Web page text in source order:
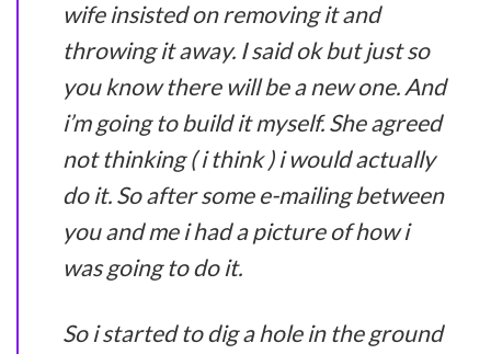
wife insisted on removing it and
throwing it away. I said ok but just so
you know there will be a new one. And
i’m going to build it myself. She agreed
not thinking ( i think ) i would actually
do it. So after some e-mailing between
you and me i had a picture of how i
was going to do it.
So i started to dig a hole in the ground